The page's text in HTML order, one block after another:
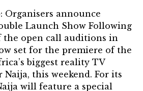
Organisers announce
Launch Show Following
the open call auditions in
set for the premiere of the
biggest reality TV
Naija, this weekend. For its
will feature a special